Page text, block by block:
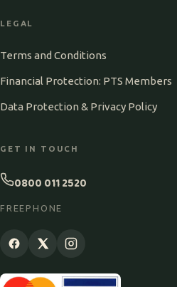
LEGAL
Terms and Conditions
Financial Protection: PTS Members
Data Protection & Privacy Policy
GET IN TOUCH
0800 011 2520
FREEPHONE